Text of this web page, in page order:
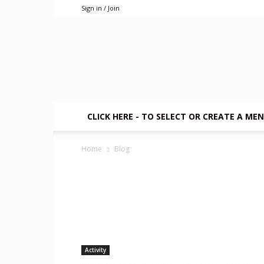
Sign in / Join
CLICK HERE - TO SELECT OR CREATE A
Home Blog
Activity